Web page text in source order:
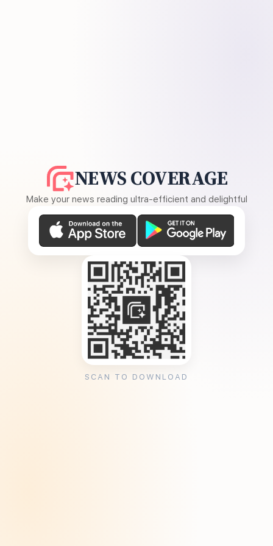
NEWS COVERAGE
Make your news reading ultra-efficient and delightful
SCAN TO DOWNLOAD